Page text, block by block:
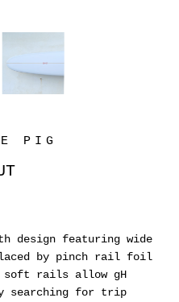
PIG
design featuring wide
by pinch rail foil
soft rails allow gH
searching for trip